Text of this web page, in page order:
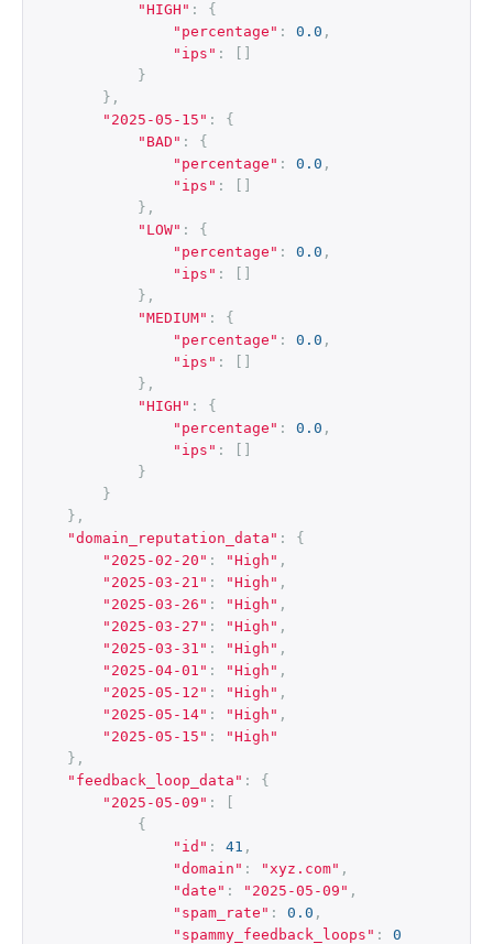
"HIGH" :
{
"percentage" : 0.0 ,
"ips" :
}
},
"2025-05-15" :
{
"BAD" :
{
"percentage" : 0.0 ,
"ips" :
},
"LOW" :
{
"percentage" : 0.0 ,
"ips" :
},
"MEDIUM" :
{
"percentage" : 0.0 ,
"ips" :
},
"HIGH" :
{
"percentage" : 0.0 ,
"ips" :
}
}
},
"domain_reputation_data" :
{
"2025-02-20" : "High" ,
"2025-03-21" : "High" ,
"2025-03-26" : "High" ,
"2025-03-27" : "High" ,
"2025-03-31" : "High" ,
"2025-04-01" : "High" ,
"2025-05-12" : "High" ,
"2025-05-14" : "High" ,
"2025-05-15" :
"High"
},
"feedback_loop_data" :
{
"2025-05-09" :
{
"id" : 41 ,
"domain" : "xyz.com" ,
"date" : "2025-05-09" ,
"spam_rate" : 0.0 ,
"spammy_feedback_loops" :
0